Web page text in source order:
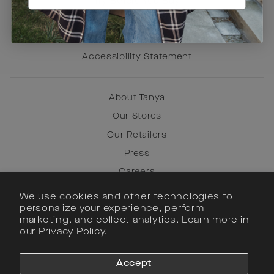
We use cookies and other technologies to
personalize your experience, perform
marketing, and collect analytics. Learn more in
our Privacy Policy.
Accept
Terms of Use
Privacy Policy
Accessibility Statement
About Tanya
Our Stores
Our Retailers
Press
Careers
Instagram